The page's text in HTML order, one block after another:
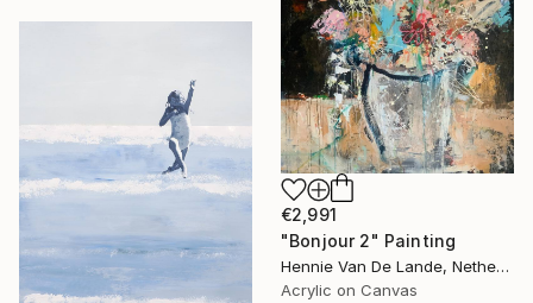
€2,991
"Bonjour 2" Painting
Hennie Van De Lande, Netherlands
Acrylic on Canvas